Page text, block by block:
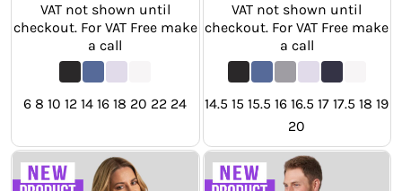
VAT not shown until
checkout. For VAT Free make
a call
6 8 10 12 14 16 18 20 22 24
VAT not shown until
checkout. For VAT Free make
a call
14.5 15 15.5 16 16.5 17 17.5 18 19
20